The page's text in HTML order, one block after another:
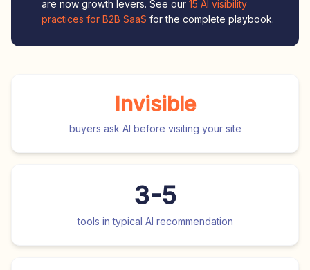
are now growth levers. See our 15 AI visibility
practices for B2B SaaS for the complete playbook.
Invisible
buyers ask AI before visiting your site
3-5
tools in typical AI recommendation